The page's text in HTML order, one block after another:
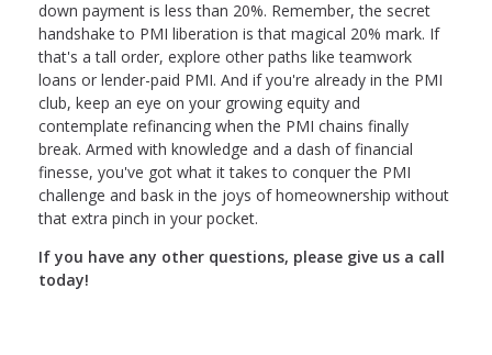
down payment is less than 20%. Remember, the secret
handshake to PMI liberation is that magical 20% mark. If
that's a tall order, explore other paths like teamwork
loans or lender-paid PMI. And if you're already in the PMI
club, keep an eye on your growing equity and
contemplate refinancing when the PMI chains finally
break. Armed with knowledge and a dash of financial
finesse, you've got what it takes to conquer the PMI
challenge and bask in the joys of homeownership without
that extra pinch in your pocket.
If you have any other questions, please give us a call
today!